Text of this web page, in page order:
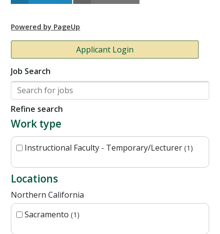
Powered by PageUp
Applicant Login
Job Search
Refine search
Work type
Instructional Faculty - Temporary/Lecturer 1
Locations
Northern California
Sacramento 1